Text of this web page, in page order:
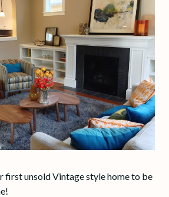
first unsold Vintage style home to be